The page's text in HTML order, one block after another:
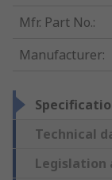
Mfr. Part No.:
Manufacturer:
Technical
Legislation